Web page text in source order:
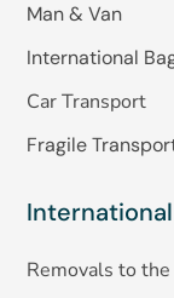
Man & Van
International
Car Transport
Fragile
Removals to